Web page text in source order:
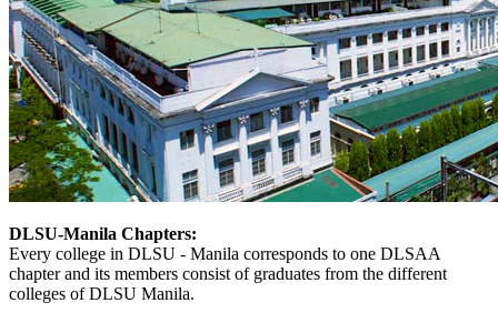
DLSU-Manila Chapters:
Every college in DLSU - Manila corresponds to one DLSAA
chapter and its members consist of graduates from the different
colleges of DLSU Manila.